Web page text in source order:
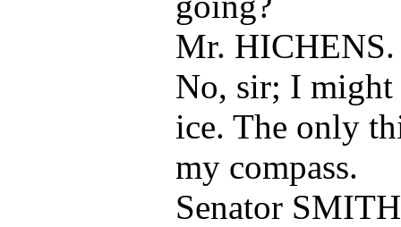
Mr. HICHENS.
No, sir; I might
ice. The only
my compass.
Senator